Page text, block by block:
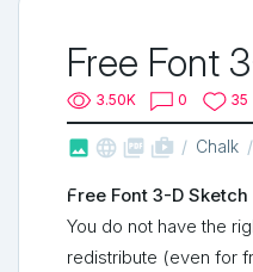
Free Font
3.50K 0 35
   shop_two Chalk
Free Font 3-D Sketch
You do not have the
redistribute (even for